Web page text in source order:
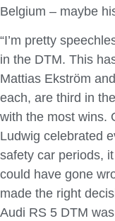
Belgium – maybe
“I’m pretty
in the DTM. This
Mattias Ekström
each, are third in
with the most wins.
Ludwig celebrated
safety car periods,
could have gone
made the right
Audi RS 5 DTM